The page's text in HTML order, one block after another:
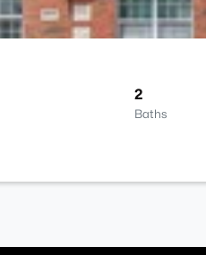
2
Baths